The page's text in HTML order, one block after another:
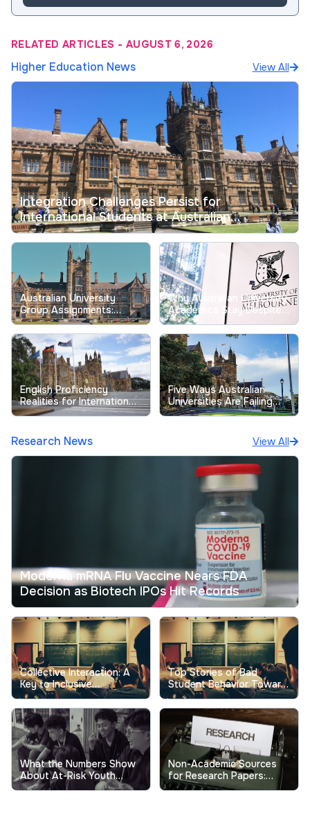
RELATED ARTICLES - AUGUST 6, 2026
Higher Education News View All
Integration Challenges Persist for
International Students at Australian
Universities
Australian University
Group Assignments:
Tackling Longstanding
Free-Riding Issues
Why Australian University
Academics Stay Despite
Record Low Job
Satisfaction
English Proficiency
Realities for International
Students at Australian
Five Ways Australian
Universities Are Failing
Their Students
Research News View All
Moderna mRNA Flu Vaccine Nears FDA
Decision as Biotech IPOs Hit Records
Collective Interaction: A
Key to Inclusive
Excellence in Higher
Education
Top Stories of Bad
Student Behavior Toward
Professors Show the
Real Cost
What the Numbers Show
About At-Risk Youth
Behavior in Schools
Non-Academic Sources
for Research Papers:
When and How to Use